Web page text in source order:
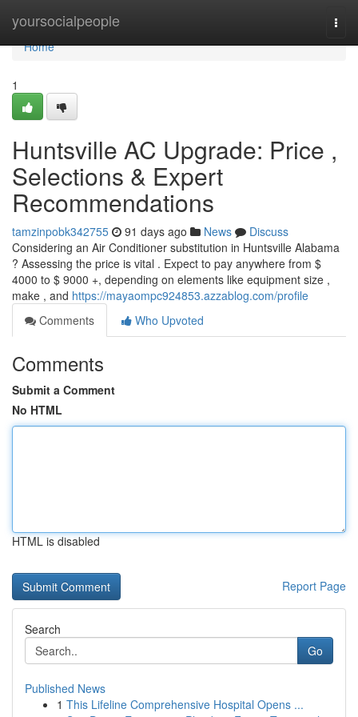
yoursocialpeople
Home
Home
1
Huntsville AC Upgrade: Price ,
Selections & Expert
Recommendations
tamzinpobk342755 91 days ago News
Discuss
Considering an Air Conditioner substitution in Huntsville Alabama
? Assessing the price is vital . Expect to pay anywhere from $
4000 to $ 9000 +, depending on elements like equipment size ,
make , and https://mayaompc924853.azzablog.com/profile
Comments
Who Upvoted
Comments
Submit a Comment
No HTML
HTML is disabled
Report Page
Search
Go
Published News
1 This Lifeline Comprehensive Hospital Opens ...